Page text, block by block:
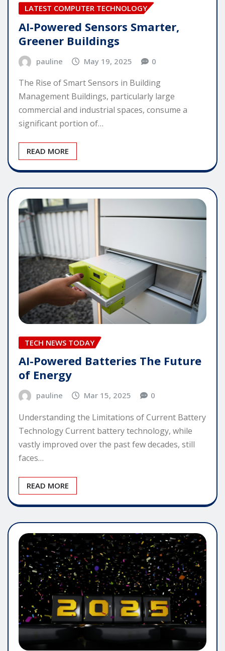
LATEST COMPUTER TECHNOLOGY
AI-Powered Sensors Smarter,
Greener Buildings
pauline May 19, 2025 0
The Rise of Smart Sensors in Building
Management Buildings, particularly large
commercial and industrial spaces, consume a
significant portion of…
READ MORE
TECH NEWS TODAY
AI-Powered Batteries The Future
of Energy
pauline Mar 15, 2025 0
Understanding the Limitations of Current Battery
Technology Current battery technology, while
vastly improved over the past few decades, still
faces…
READ MORE